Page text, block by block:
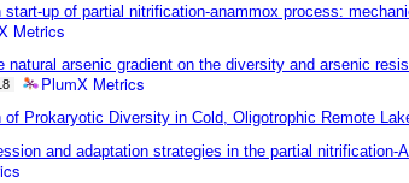
start-up of partial nitrification-anammox process:
Metrics
natural arsenic gradient on the diversity and arsenic
PlumX Metrics
of Prokaryotic Diversity in Cold, Oligotrophic Remote
and adaptation strategies in the partial